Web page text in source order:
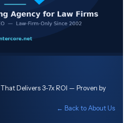
Delivers 3-7x ROI — Proven by
← Back to About Us